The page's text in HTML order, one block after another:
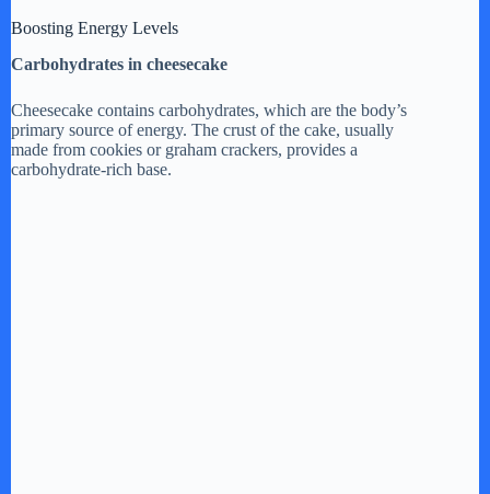
Boosting Energy Levels
Carbohydrates in cheesecake
Cheesecake contains carbohydrates, which are the body’s
primary source of energy. The crust of the cake, usually
made from cookies or graham crackers, provides a
carbohydrate-rich base.